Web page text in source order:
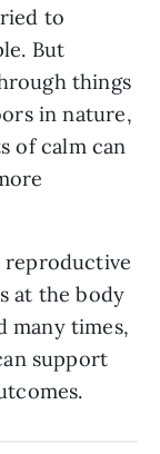
to
But
things
in nature,
of calm can
reproductive
at the body
many times,
support